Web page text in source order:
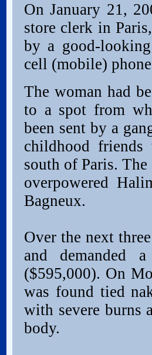
On January 21,
store clerk in
by a good-
cell (mobile)
The woman had
to a spot from
been sent by a
childhood
south of Paris.
overpowered
Bagneux.
Over the next
and demanded
($595,000). On
was found tied
with severe burns
body.